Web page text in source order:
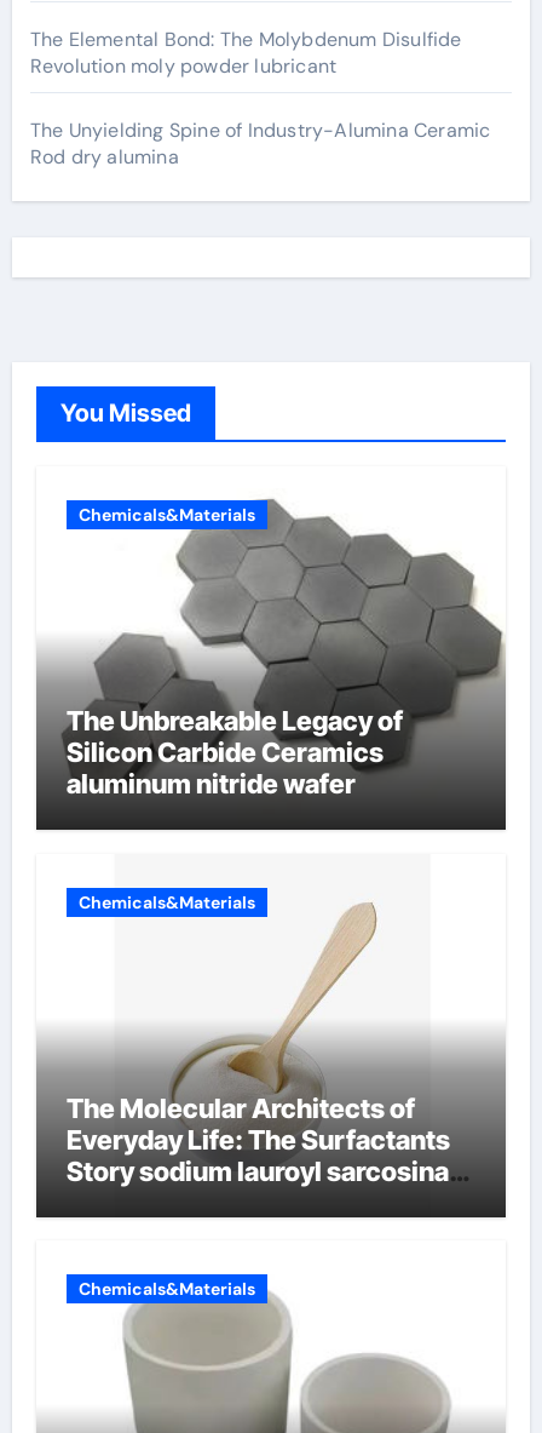
The Elemental Bond: The Molybdenum Disulfide
Revolution moly powder lubricant
The Unyielding Spine of Industry-Alumina Ceramic
Rod dry alumina
You Missed
Chemicals&Materials
The Unbreakable Legacy of
Silicon Carbide Ceramics
aluminum nitride wafer
Chemicals&Materials
The Molecular Architects of
Everyday Life: The Surfactants
Story sodium lauroyl sarcosinate
Chemicals&Materials